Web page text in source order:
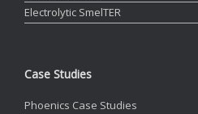
Electrolytic SmelTER
Case Studies
Phoenics Case Studies